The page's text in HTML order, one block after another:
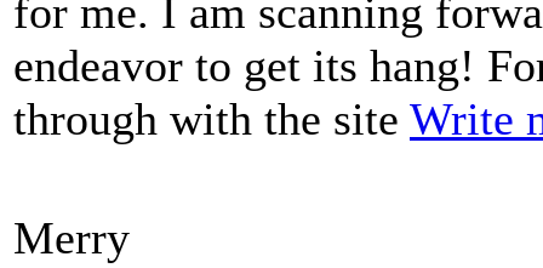
for me. I am scanning
endeavor to get its hang!
through with the site Write
Merry